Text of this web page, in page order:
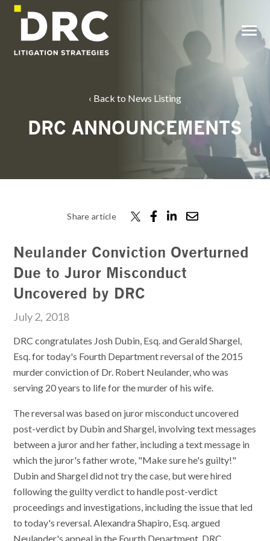
SKIP
CONTENT
Toggle
Back to News Listing
DRC ANNOUNCEMENTS
Share article
Neulander Conviction Overturned
Due to Juror Misconduct
Uncovered by DRC
July 2, 2018
DRC congratulates Josh Dubin, Esq. and Gerald Shargel,
Esq. for today's Fourth Department reversal of the 2015
murder conviction of Dr. Robert Neulander, who was
serving 20 years to life for the murder of his wife.
The reversal was based on juror misconduct uncovered
post-verdict by Dubin and Shargel, involving text messages
between a juror and her father, including a text message in
which the juror's father wrote, "Make sure he's guilty!"
Dubin and Shargel did not try the case, but were hired
following the guilty verdict to handle post-verdict
proceedings and investigations, including the issue that led
to today's reversal. Alexandra Shapiro, Esq. argued
Neulander's appeal in the Fourth Department. DRC